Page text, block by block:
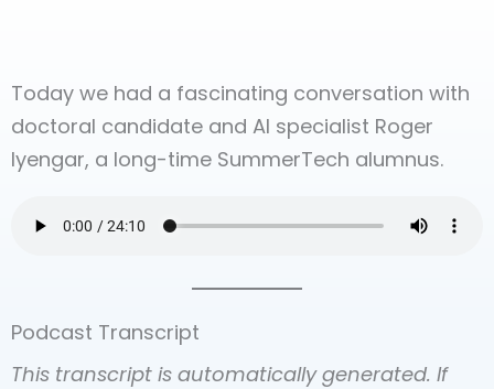
Today we had a fascinating conversation with
doctoral candidate and AI specialist Roger
Iyengar, a long-time SummerTech alumnus.
Podcast Transcript
This transcript is automatically generated. If